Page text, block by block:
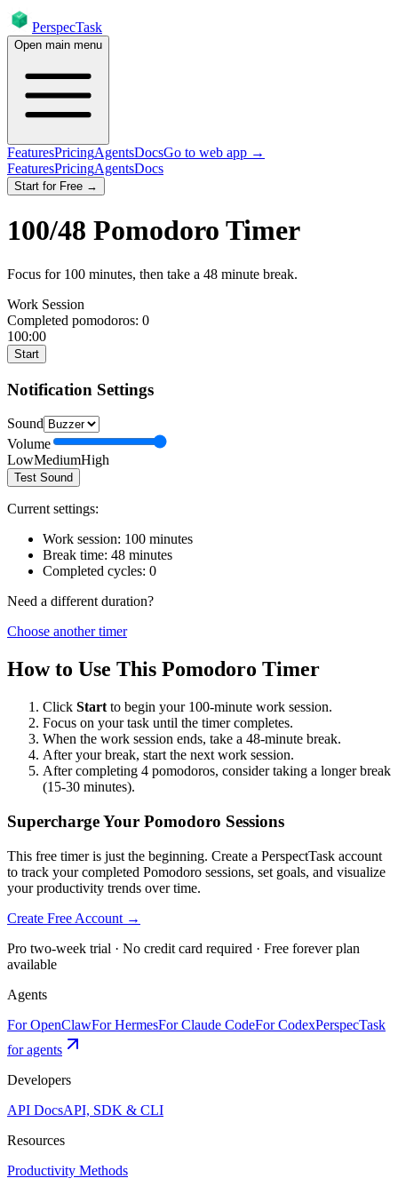
PerspecTask
Open main menu
FeaturesPricingAgentsDocsGo to web app →
FeaturesPricingAgentsDocs
Start for Free →
100/48 Pomodoro Timer
Focus for 100 minutes, then take a 48 minute break.
Work Session
Completed pomodoros: 0
100:00
Start
Notification Settings
Sound
Volume
LowMediumHigh
Test Sound
Current settings:
Work session: 100 minutes
Break time: 48 minutes
Completed cycles: 0
Need a different duration?
Choose another timer
How to Use This Pomodoro Timer
Click Start to begin your 100-minute work session.
Focus on your task until the timer completes.
When the work session ends, take a 48-minute break.
After your break, start the next work session.
After completing 4 pomodoros, consider taking a longer break
(15-30 minutes).
Supercharge Your Pomodoro Sessions
This free timer is just the beginning. Create a PerspectTask account
to track your completed Pomodoro sessions, set goals, and visualize
your productivity trends over time.
Create Free Account →
Pro two-week trial · No credit card required · Free forever plan
available
Agents
For OpenClawFor HermesFor Claude CodeFor CodexPerspecTask
for agents
Developers
API DocsAPI, SDK & CLI
Resources
Productivity Methods